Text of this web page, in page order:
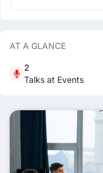
AT A GLANCE
2
Talks at Events